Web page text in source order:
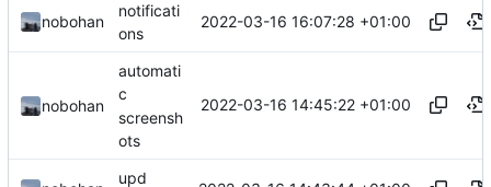
nobohan
notificati
ons
2022-03-16 16:07:28 +01:00
nobohan
automati
c
screensh
ots
2022-03-16 14:45:22 +01:00
upd